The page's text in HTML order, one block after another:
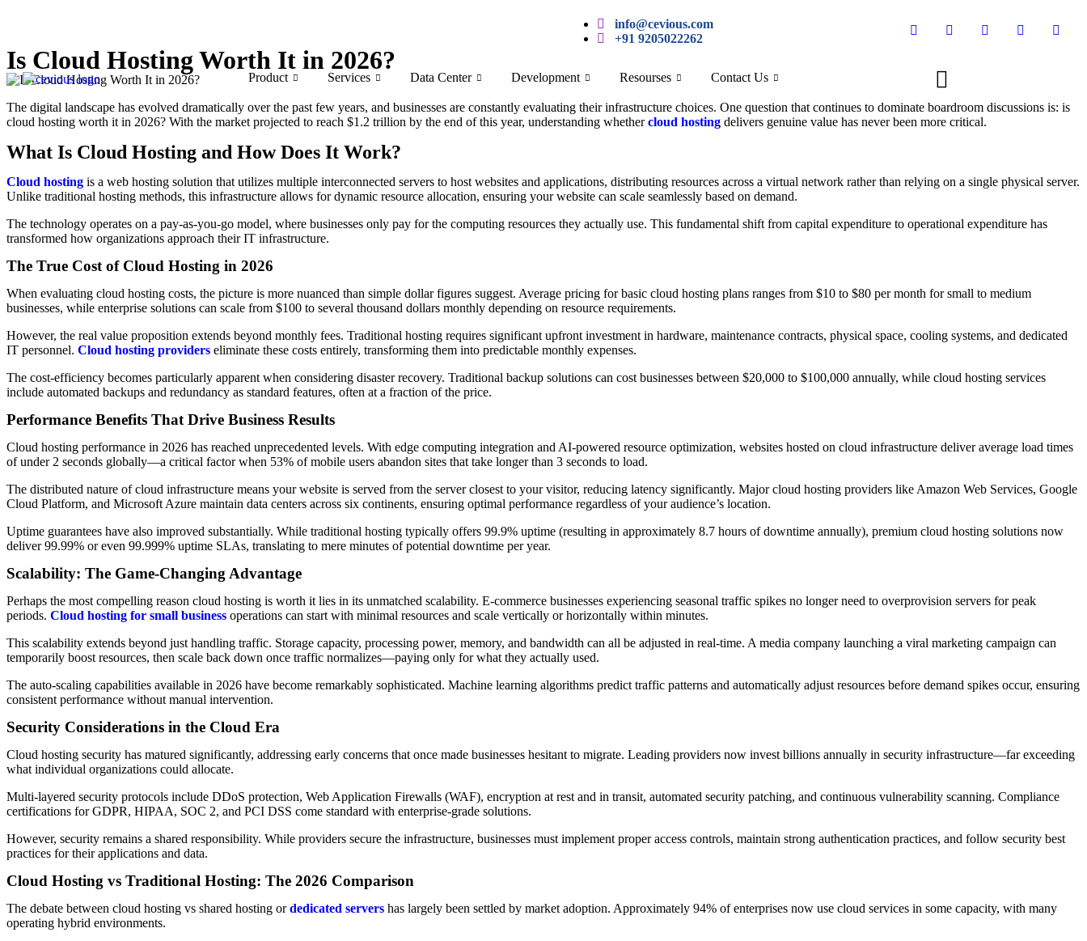
info@cevious.com
+91 9205022262
Product Services Data Center Development Resourses Contact Us
Is Cloud Hosting Worth It in 2026?
The digital landscape has evolved dramatically over the past few years, and businesses are constantly evaluating their infrastructure choices. One question that continues to dominate boardroom discussions is: is
cloud hosting worth it in 2026? With the market projected to reach $1.2 trillion by the end of this year, understanding whethercloud hosting delivers genuine value has never been more critical.
What Is Cloud Hosting and How Does It Work?
Cloud hosting is a web hosting solution that utilizes multiple interconnected servers to host websites and applications, distributing resources across a virtual network rather than relying on a single physical server.
Unlike traditional hosting methods, this infrastructure allows for dynamic resource allocation, ensuring your website can scale seamlessly based on demand.
The technology operates on a pay-as-you-go model, where businesses only pay for the computing resources they actually use. This fundamental shift from capital expenditure to operational expenditure has
transformed how organizations approach their IT infrastructure.
The True Cost of Cloud Hosting in 2026
When evaluating cloud hosting costs, the picture is more nuanced than simple dollar figures suggest. Average pricing for basic cloud hosting plans ranges from $10 to $80 per month for small to medium
businesses, while enterprise solutions can scale from $100 to several thousand dollars monthly depending on resource requirements.
However, the real value proposition extends beyond monthly fees. Traditional hosting requires significant upfront investment in hardware, maintenance contracts, physical space, cooling systems, and dedicated
IT personnel. Cloud hosting providers eliminate these costs entirely, transforming them into predictable monthly expenses.
The cost-efficiency becomes particularly apparent when considering disaster recovery. Traditional backup solutions can cost businesses between $20,000 to $100,000 annually, while cloud hosting services
include automated backups and redundancy as standard features, often at a fraction of the price.
Performance Benefits That Drive Business Results
Cloud hosting performance in 2026 has reached unprecedented levels. With edge computing integration and AI-powered resource optimization, websites hosted on cloud infrastructure deliver average load times
of under 2 seconds globally—a critical factor when 53% of mobile users abandon sites that take longer than 3 seconds to load.
The distributed nature of cloud infrastructure means your website is served from the server closest to your visitor, reducing latency significantly. Major cloud hosting providers like Amazon Web Services, Google
Cloud Platform, and Microsoft Azure maintain data centers across six continents, ensuring optimal performance regardless of your audience’s location.
Uptime guarantees have also improved substantially. While traditional hosting typically offers 99.9% uptime (resulting in approximately 8.7 hours of downtime annually), premium cloud hosting solutions now
deliver 99.99% or even 99.999% uptime SLAs, translating to mere minutes of potential downtime per year.
Scalability: The Game-Changing Advantage
Perhaps the most compelling reason cloud hosting is worth it lies in its unmatched scalability. E-commerce businesses experiencing seasonal traffic spikes no longer need to overprovision servers for peak
periods. Cloud hosting for small business operations can start with minimal resources and scale vertically or horizontally within minutes.
This scalability extends beyond just handling traffic. Storage capacity, processing power, memory, and bandwidth can all be adjusted in real-time. A media company launching a viral marketing campaign can
temporarily boost resources, then scale back down once traffic normalizes—paying only for what they actually used.
The auto-scaling capabilities available in 2026 have become remarkably sophisticated. Machine learning algorithms predict traffic patterns and automatically adjust resources before demand spikes occur, ensuring
consistent performance without manual intervention.
Security Considerations in the Cloud Era
Cloud hosting security has matured significantly, addressing early concerns that once made businesses hesitant to migrate. Leading providers now invest billions annually in security infrastructure—far exceeding
what individual organizations could allocate.
Multi-layered security protocols include DDoS protection, Web Application Firewalls (WAF), encryption at rest and in transit, automated security patching, and continuous vulnerability scanning. Compliance
certifications for GDPR, HIPAA, SOC 2, and PCI DSS come standard with enterprise-grade solutions.
However, security remains a shared responsibility. While providers secure the infrastructure, businesses must implement proper access controls, maintain strong authentication practices, and follow security best
practices for their applications and data.
Cloud Hosting vs Traditional Hosting: The 2026 Comparison
The debate between cloud hosting vs shared hosting ordedicated servers has largely been settled by market adoption. Approximately 94% of enterprises now use cloud services in some capacity, with many
operating hybrid environments.